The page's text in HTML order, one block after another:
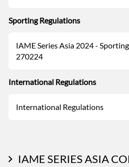
Sporting Regulations
IAME Series Asia 2024 -
270224
International Regulations
International Regulations
IAME SERIES ASIA